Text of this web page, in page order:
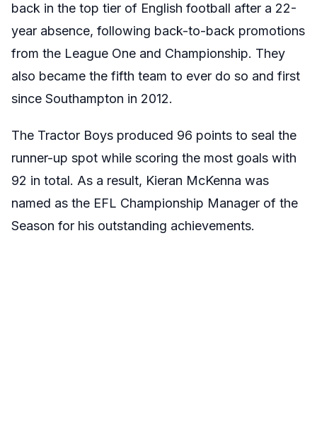
back in the top tier of English football after a 22-
year absence, following back-to-back promotions
from the League One and Championship. They
also became the fifth team to ever do so and first
since Southampton in 2012.
The Tractor Boys produced 96 points to seal the
runner-up spot while scoring the most goals with
92 in total. As a result, Kieran McKenna was
named as the EFL Championship Manager of the
Season for his outstanding achievements.